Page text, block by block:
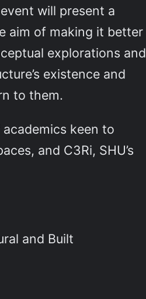
will present a
aim of making it better
explorations and
existence and
to them.
keen to
and C3Ri, SHU’s
and Built